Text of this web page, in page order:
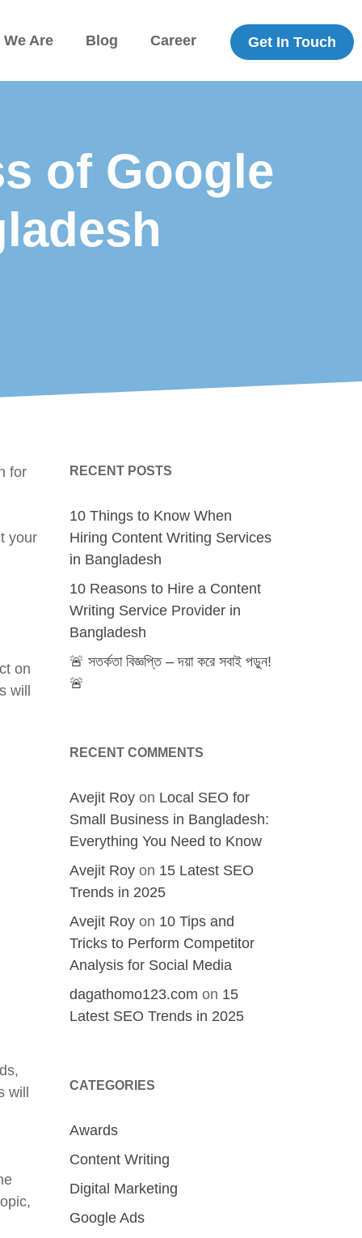
We Are Blog Career Get In Touch
of Google
for
your
on
will
RECENT POSTS
10 Things to Know When
Hiring Content Writing Services
in Bangladesh
10 Reasons to Hire a Content
Writing Service Provider in
Bangladesh
🚨 সতর্কতা বিজ্ঞপ্তি – দয়া করে সবাই পড়ুন!
🚨
RECENT COMMENTS
Avejit Roy on Local SEO for
Small Business in Bangladesh:
Everything You Need to Know
Avejit Roy on 15 Latest SEO
Trends in 2025
Avejit Roy on 10 Tips and
Tricks to Perform Competitor
Analysis for Social Media
dagathomo123.com on 15
Latest SEO Trends in 2025
CATEGORIES
Awards
Content Writing
Digital Marketing
Google Ads